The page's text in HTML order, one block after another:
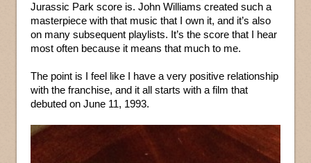
Jurassic Park score is. John Williams created such a
masterpiece with that music that I own it, and it’s also
on many subsequent playlists. It’s the score that I hear
most often because it means that much to me.
The point is I feel like I have a very positive relationship
with the franchise, and it all starts with a film that
debuted on June 11, 1993.